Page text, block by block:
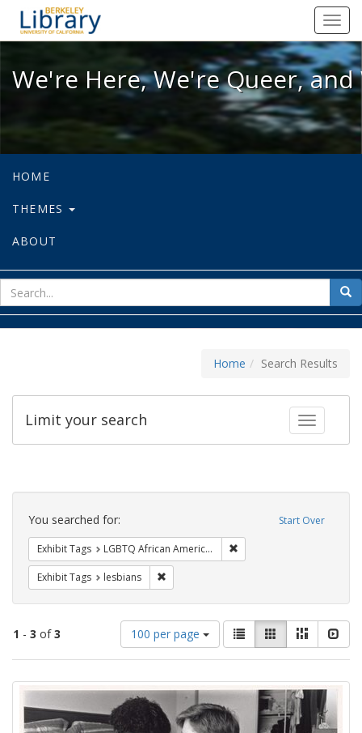
We're Here, We're Queer, and
We're Here, We're Queer,
HOME
THEMES
ABOUT
for
Home Search Results
Toggle
Limit your search
Search
Constraints Start Over
You searched for:
Exhibit Tags LGBTQ African Americans
Exhibit Tags lesbians
1 - 3 of3
Number
of
results
display
per
page
100 per page
View
results
as:
List GalleryMasonry
Search
Results